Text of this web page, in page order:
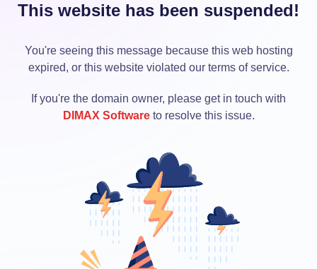
This website has been suspended!
You're seeing this message because this web hosting
expired, or this website violated our terms of service.
If you're the domain owner, please get in touch with
DIMAX Softwareto resolve this issue.